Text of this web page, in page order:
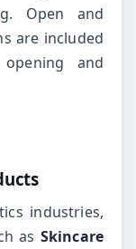
Open and
are included
and
industries,
as Skincare